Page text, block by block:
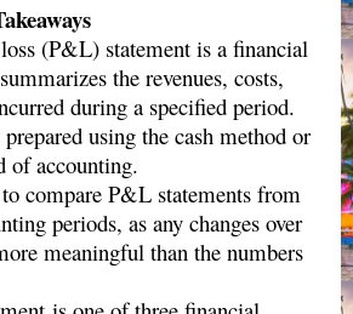
(P&L) statement is a financial
the revenues, costs,
during a specified period.
using the cash method or
of accounting.
compare P&L statements from
periods, as any changes over
meaningful than the numbers